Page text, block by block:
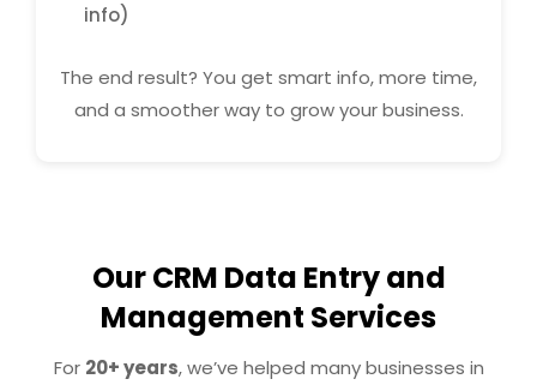
info)
The end result? You get smart info, more time,
and a smoother way to grow your business.
Our CRM Data Entry and
Management Services
For 20+ years, we’ve helped many businesses in